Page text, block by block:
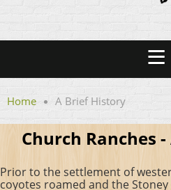
Home A Brief History
Church Ranches
Prior to the settlement of
coyotes roamed and the